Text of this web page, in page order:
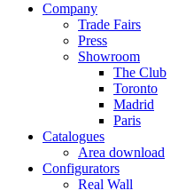
Company
Trade Fairs
Press
Showroom
The Club
Toronto
Madrid
Paris
Catalogues
Area download
Configurators
Real Wall